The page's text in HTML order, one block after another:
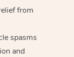
from
spasms
and